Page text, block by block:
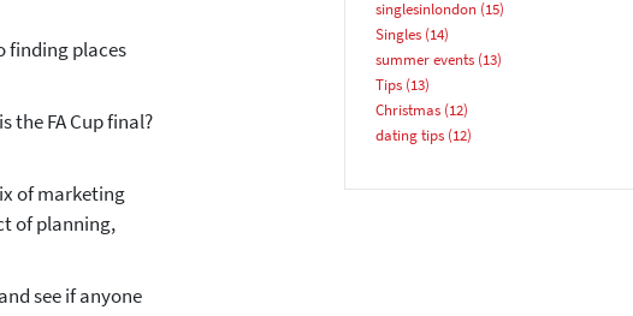
finding places
the FA Cup final?
of marketing
of planning,
see if anyone
singlesinlondon(15)
Singles(14)
summer events(13)
Tips(13)
Christmas(12)
dating tips(12)